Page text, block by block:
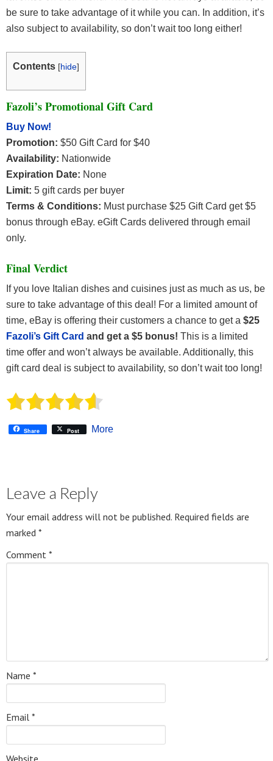
be sure to take advantage of it while you can. In addition, it’s
also subject to availability, so don’t wait too long either!
Contents [hide]
Fazoli’s Promotional Gift Card
Buy Now!
Promotion: $50 Gift Card for $40
Availability: Nationwide
Expiration Date: None
Limit: 5 gift cards per buyer
Terms & Conditions: Must purchase $25 Gift Card get $5
bonus through eBay. eGift Cards delivered through email
only.
Final Verdict
If you love Italian dishes and cuisines just as much as us, be
sure to take advantage of this deal! For a limited amount of
time, eBay is offering their customers a chance to get a $25
Fazoli’s Gift Card and get a $5 bonus! This is a limited
time offer and won’t always be available. Additionally, this
gift card deal is subject to availability, so don’t wait too long!
Share Post More
Leave a Reply
Your email address will not be published. Required fields are
marked *
Comment *
Name *
Email *